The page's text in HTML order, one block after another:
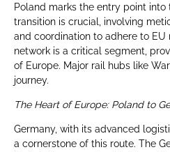
Poland marks the entry point into
transition is crucial, involving
and coordination to adhere to EU
network is a critical segment,
of Europe. Major rail hubs like
journey.
The Heart of Europe: Poland to
Germany, with its advanced
a cornerstone of this route. The